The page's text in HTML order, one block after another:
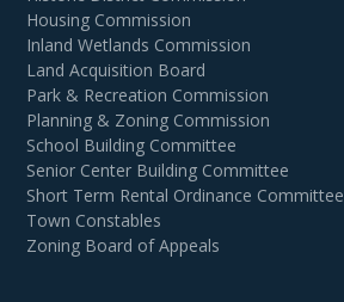
Housing Commission
Inland Wetlands Commission
Land Acquisition Board
Park & Recreation Commission
Planning & Zoning Commission
School Building Committee
Senior Center Building Committee
Short Term Rental Ordinance Committee
Town Constables
Zoning Board of Appeals